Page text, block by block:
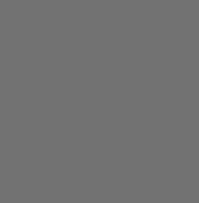
help relieve